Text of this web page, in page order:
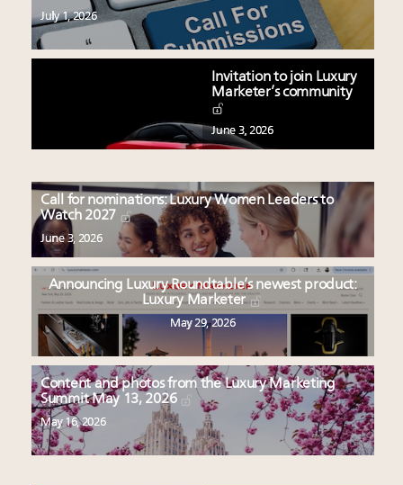
July 1, 2026
Invitation to join Luxury
Marketer’s community
June 3, 2026
Call for nominations: Luxury Women Leaders to
Watch 2027
June 3, 2026
Announcing Luxury Roundtable’s newest product:
Luxury Marketer
May 29, 2026
Content and photos from the Luxury Marketing
Summit May 13, 2026
May 16, 2026